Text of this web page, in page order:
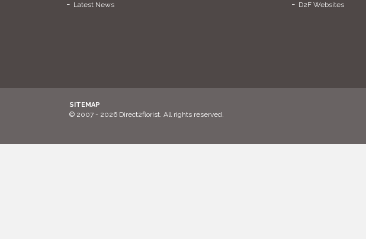
Latest News
D2F Websites
SITEMAP
© 2007 - 2026 Direct2florist. All rights reserved.